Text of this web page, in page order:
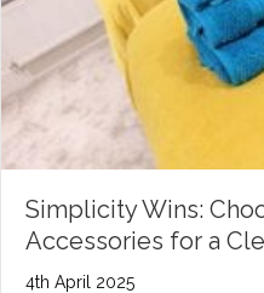
Simplicity Wins:
Accessories for a
4th April 2025